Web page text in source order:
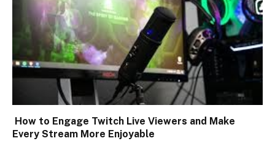
How to Engage Twitch Live Viewers and Make
Every Stream More Enjoyable